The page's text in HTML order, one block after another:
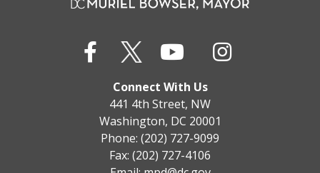
Connect With Us
441 4th Street, NW
Washington, DC 20001
Phone: (202) 727-9099
Fax: (202) 727-4106